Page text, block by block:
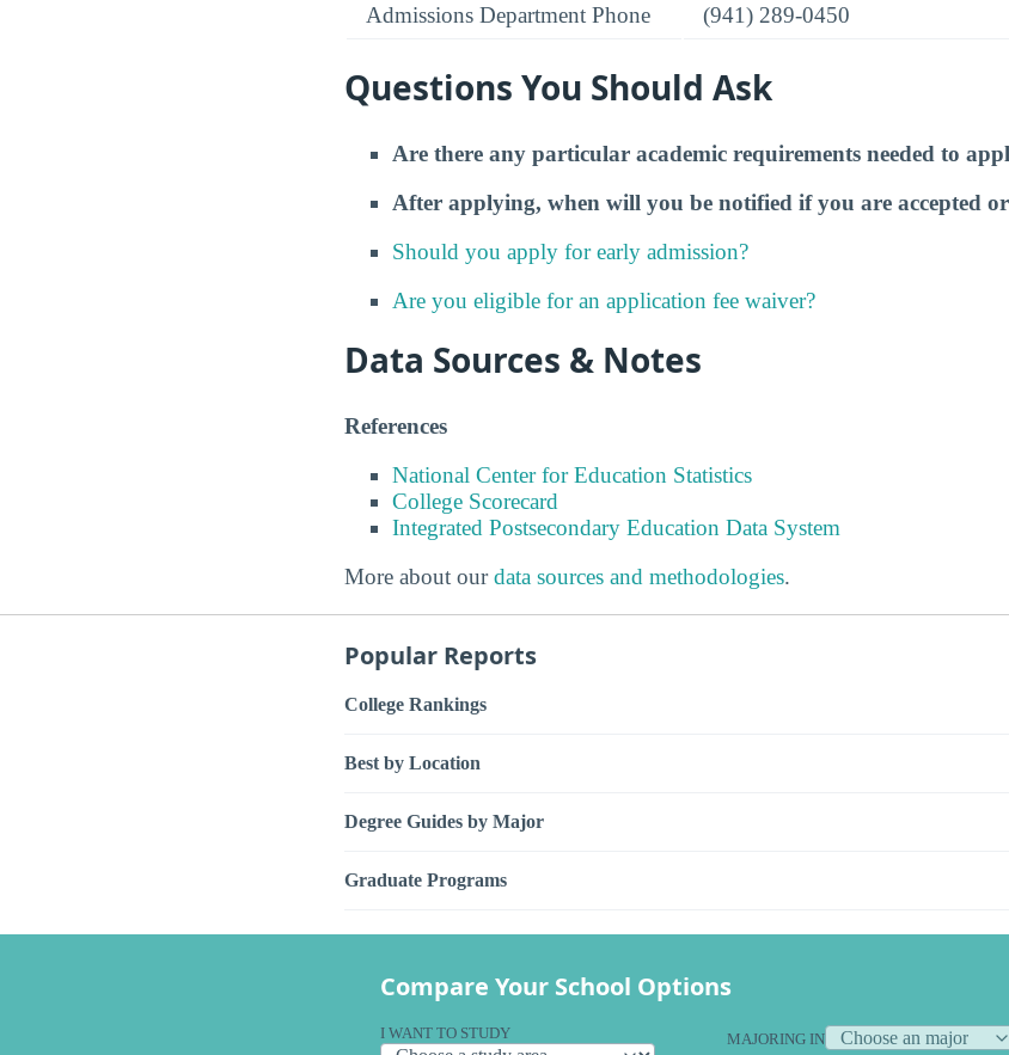
Admissions Department Phone
(941) 289-0450
Questions You Should Ask
Are there any particular academic requirements needed to
After applying, when will you be notified if you are accepted
Should you apply for early admission?
Are you eligible for an application fee waiver?
Data Sources & Notes
References
National Center for Education Statistics
College Scorecard
Integrated Postsecondary Education Data System
More about ourdata sources and methodologies.
Popular Reports
College Rankings
Best by Location
Degree Guides by Major
Graduate Programs
Compare Your School Options
I WANT TO STUDY MAJORING IN